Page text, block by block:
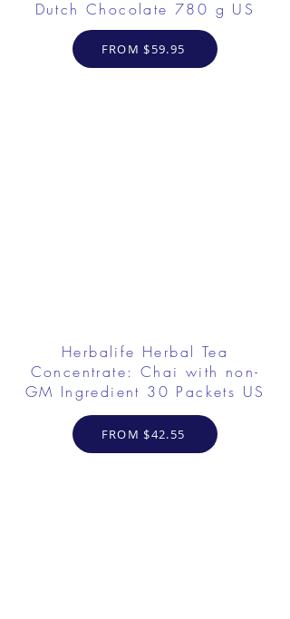
Dutch Chocolate 780 g US
FROM $59.95
Herbalife Herbal Tea
Concentrate: Chai with non-
GM Ingredient 30 Packets US
FROM $42.55